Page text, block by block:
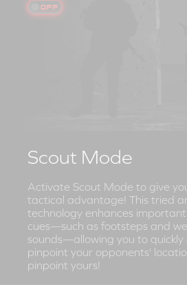
Scout Mode
Activate Scout Mode to give
tactical advantage! This tried
technology enhances
cues—such as footsteps and
sounds—allowing you to
pinpoint your opponents'
pinpoint yours!